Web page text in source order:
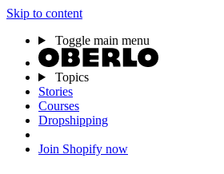
Skip to content
Toggle main menu
Topics
Stories
Courses
Dropshipping
Join Shopify now